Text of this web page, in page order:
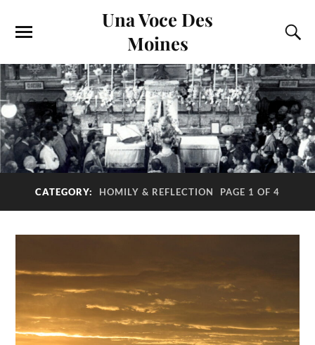
Una Voce Des
Moines
CATEGORY: HOMILY & REFLECTION PAGE 1 OF 4